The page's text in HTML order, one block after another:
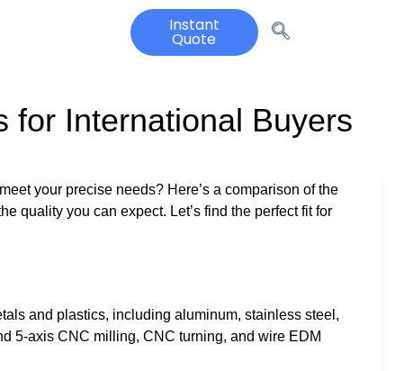
Instant
Quote
for International Buyers
your precise needs? Here’s a comparison of the
quality you can expect. Let’s find the perfect fit for
and plastics, including aluminum, stainless steel,
5-axis CNC milling, CNC turning, and wire EDM